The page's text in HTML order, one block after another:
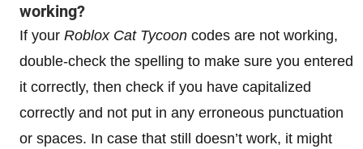
working?
If your Roblox Cat Tycoon codes are not working,
double-check the spelling to make sure you entered
it correctly, then check if you have capitalized
correctly and not put in any erroneous punctuation
or spaces. In case that still doesn’t work, it might